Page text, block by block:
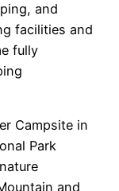
and
facilities and
fully
Campsite in
Park
and